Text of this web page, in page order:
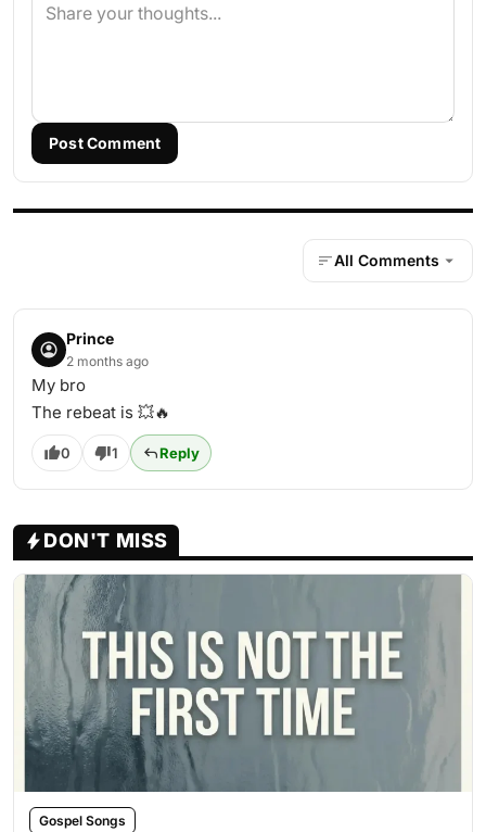
Post Comment
All Comments
Prince
2 months ago
My bro
The rebeat is 💥🔥
0 1 Reply
DON'T MISS
Gospel Songs